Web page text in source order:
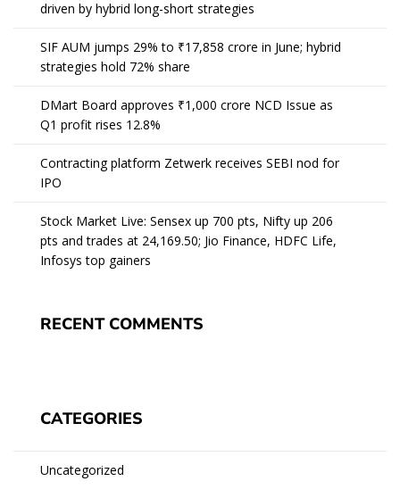
driven by hybrid long-short strategies
SIF AUM jumps 29% to ₹17,858 crore in June; hybrid
strategies hold 72% share
DMart Board approves ₹1,000 crore NCD Issue as
Q1 profit rises 12.8%
Contracting platform Zetwerk receives SEBI nod for
IPO
Stock Market Live: Sensex up 700 pts, Nifty up 206
pts and trades at 24,169.50; Jio Finance, HDFC Life,
Infosys top gainers
RECENT COMMENTS
CATEGORIES
Uncategorized